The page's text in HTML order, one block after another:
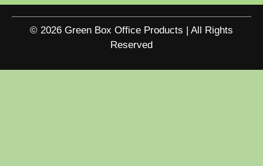
© 2026 Green Box Office Products | All Rights
Reserved